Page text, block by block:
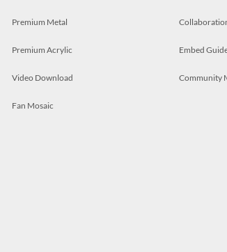
Premium Metal
Premium Acrylic
Video Download
Fan Mosaic
Embed
Community